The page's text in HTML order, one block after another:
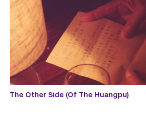
The Other Side (Of The Huangpu)